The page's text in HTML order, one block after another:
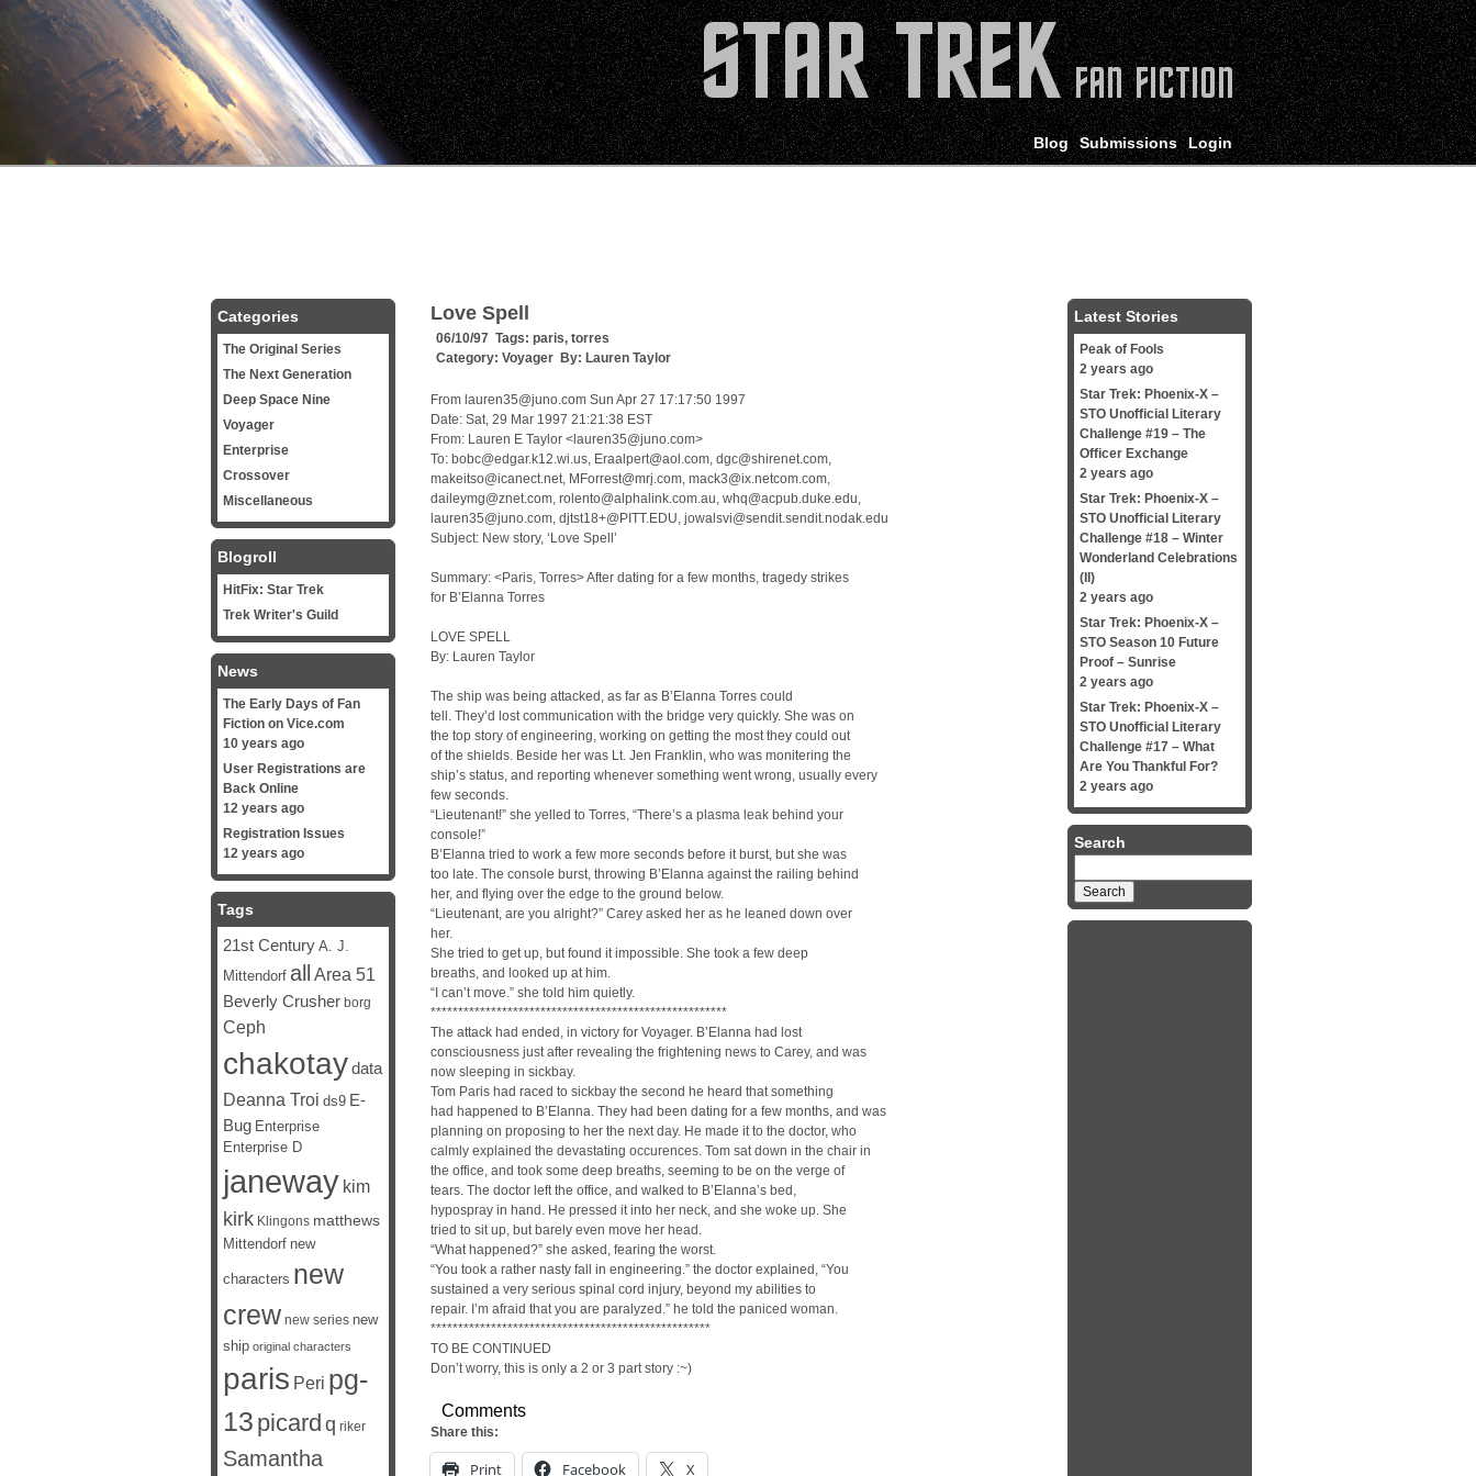
Login
Submissions
Blog
Love Spell
06/10/97 Tags: paris, torres
Category: Voyager By: Lauren Taylor
From lauren35@juno.com Sun Apr 27 17:17:50 1997
Date: Sat, 29 Mar 1997 21:21:38 EST
From: Lauren E Taylor <lauren35@juno.com>
To: bobc@edgar.k12.wi.us, Eraalpert@aol.com, dgc@shirenet.com,
makeitso@icanect.net, MForrest@mrj.com, mack3@ix.netcom.com,
daileymg@znet.com, rolento@alphalink.com.au, whq@acpub.duke.edu,
lauren35@juno.com, djtst18+@PITT.EDU, jowalsvi@sendit.sendit.nodak.edu
Subject: New story, ‘Love Spell’
Summary: <Paris, Torres> After dating for a few months, tragedy strikes
for B’Elanna Torres
LOVE SPELL
By: Lauren Taylor
The ship was being attacked, as far as B’Elanna Torres could
tell. They’d lost communication with the bridge very quickly. She was on
the top story of engineering, working on getting the most they could out
of the shields. Beside her was Lt. Jen Franklin, who was monitering the
ship’s status, and reporting whenever something went wrong, usually every
few seconds.
“Lieutenant!” she yelled to Torres, “There’s a plasma leak behind your
console!”
B’Elanna tried to work a few more seconds before it burst, but she was
too late. The console burst, throwing B’Elanna against the railing behind
her, and flying over the edge to the ground below.
“Lieutenant, are you alright?” Carey asked her as he leaned down over
her.
She tried to get up, but found it impossible. She took a few deep
breaths, and looked up at him.
“I can’t move.” she told him quietly.
******************************************************
The attack had ended, in victory for Voyager. B’Elanna had lost
consciousness just after revealing the frightening news to Carey, and was
now sleeping in sickbay.
Tom Paris had raced to sickbay the second he heard that something
had happened to B’Elanna. They had been dating for a few months, and was
planning on proposing to her the next day. He made it to the doctor, who
calmly explained the devastating occurences. Tom sat down in the chair in
the office, and took some deep breaths, seeming to be on the verge of
tears. The doctor left the office, and walked to B’Elanna’s bed,
hypospray in hand. He pressed it into her neck, and she woke up. She
tried to sit up, but barely even move her head.
“What happened?” she asked, fearing the worst.
“You took a rather nasty fall in engineering.” the doctor explained, “You
sustained a very serious spinal cord injury, beyond my abilities to
repair. I’m afraid that you are paralyzed.” he told the paniced woman.
***************************************************
TO BE CONTINUED
Don’t worry, this is only a 2 or 3 part story :~)
Comments
Share this:
Print Facebook X
Categories
The Original Series
The Next Generation
Deep Space Nine
Voyager
Enterprise
Crossover
Miscellaneous
Blogroll
HitFix: Star Trek
Trek Writer's Guild
News
The Early Days of Fan
Fiction on Vice.com
10 years ago
User Registrations are
Back Online
12 years ago
Registration Issues
12 years ago
Tags
21st Century A. J.
Mittendorf all Area 51
Beverly Crusher borg
Ceph
chakotaydata
Deanna Troi ds9 E-
Bug Enterprise
Enterprise D
janeway kim
kirk Klingons matthews
Mittendorf new
characters new
crew new series new
ship original characters
paris Peri pg-
13 picard q riker
Samantha
Latest Stories
Peak of Fools
2 years ago
Star Trek: Phoenix-X –
STO Unofficial Literary
Challenge #19 – The
Officer Exchange
2 years ago
Star Trek: Phoenix-X –
STO Unofficial Literary
Challenge #18 – Winter
Wonderland Celebrations
(II)
2 years ago
Star Trek: Phoenix-X –
STO Season 10 Future
Proof – Sunrise
2 years ago
Star Trek: Phoenix-X –
STO Unofficial Literary
Challenge #17 – What
Are You Thankful For?
2 years ago
Search
for: